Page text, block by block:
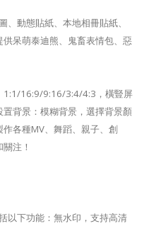
、動態貼紙、本地相冊貼紙、
呆萌泰迪熊、鬼畜表情包、惡
1:1/16:9/9:16/3:4/4:3，橫豎屏
背景：模糊背景，選擇背景顏
各種MV、舞蹈、親子、創
注！
以下功能：無水印，支持高清